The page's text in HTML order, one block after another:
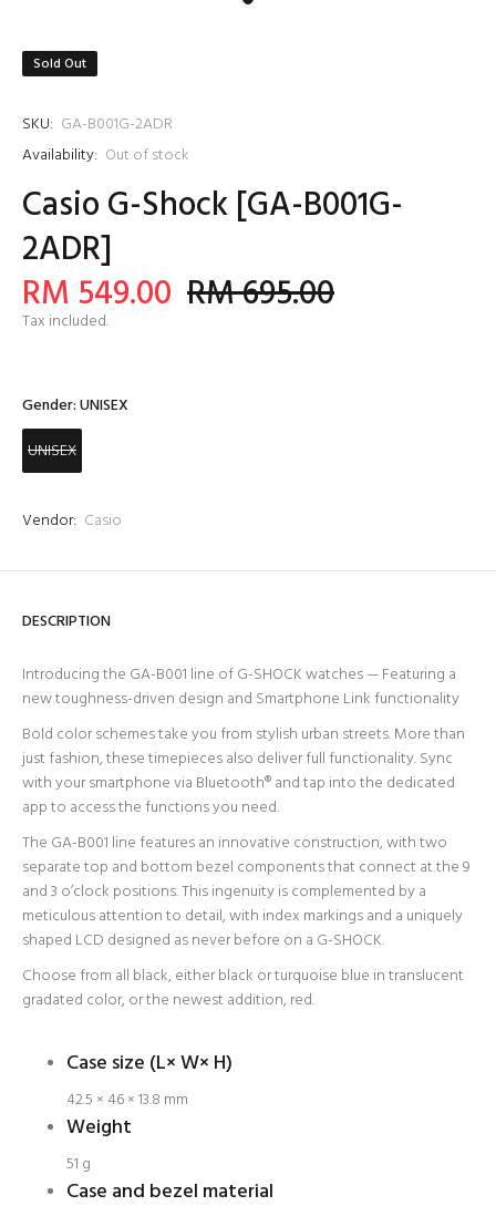
Sold Out
SKU: GA-B001G-2ADR
Availability: Out of stock
Casio G-Shock [GA-B001G-
2ADR]
RM 549.00 RM 695.00
Tax included.
Gender:UNISEX
UNISEX
Vendor: Casio
DESCRIPTION
Introducing the GA-B001 line of G-SHOCK watches — Featuring a
new toughness-driven design and Smartphone Link functionality
Bold color schemes take you from stylish urban streets. More than
just fashion, these timepieces also deliver full functionality. Sync
with your smartphone via Bluetooth® and tap into the dedicated
app to access the functions you need.
The GA-B001 line features an innovative construction, with two
separate top and bottom bezel components that connect at the 9
and 3 o’clock positions. This ingenuity is complemented by a
meticulous attention to detail, with index markings and a uniquely
shaped LCD designed as never before on a G-SHOCK.
Choose from all black, either black or turquoise blue in translucent
gradated color, or the newest addition, red.
Case size (L× W× H)
42.5 × 46 × 13.8 mm
Weight
51 g
Case and bezel material
Login required
and view your previously saved items.